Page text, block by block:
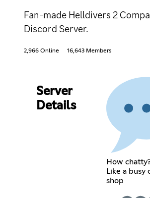
Fan-made Helldivers 2
Discord Server.
2,966 Online 16,643 Members
Server
Details
How
Like a busy
shop